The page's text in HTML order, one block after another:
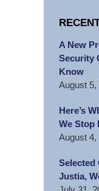
A New
Security
Know
August 5,
Here’s
We Stop
August 4,
Selected
Justia,